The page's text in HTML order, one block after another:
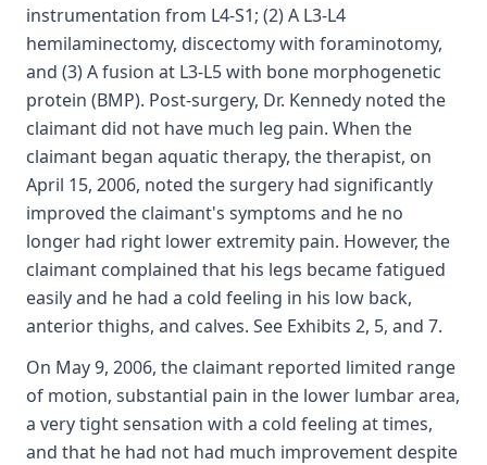
instrumentation from L4-S1; (2) A L3-L4
hemilaminectomy, discectomy with foraminotomy,
and (3) A fusion at L3-L5 with bone morphogenetic
protein (BMP). Post-surgery, Dr. Kennedy noted the
claimant did not have much leg pain. When the
claimant began aquatic therapy, the therapist, on
April 15, 2006, noted the surgery had significantly
improved the claimant's symptoms and he no
longer had right lower extremity pain. However, the
claimant complained that his legs became fatigued
easily and he had a cold feeling in his low back,
anterior thighs, and calves. See Exhibits 2, 5, and 7.
On May 9, 2006, the claimant reported limited range
of motion, substantial pain in the lower lumbar area,
a very tight sensation with a cold feeling at times,
and that he had not had much improvement despite